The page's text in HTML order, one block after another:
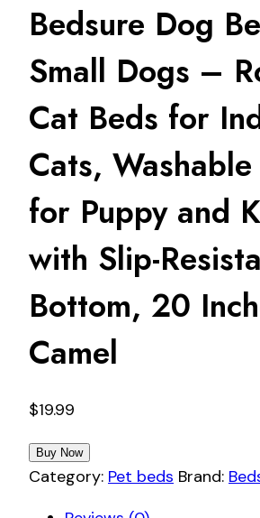
Bedsure Dog
Small Dogs –
Cat Beds for
Cats,
for Puppy and
with Slip-
Bottom, 20
Camel
$19.99
Buy Now
Category: Pet beds Brand: